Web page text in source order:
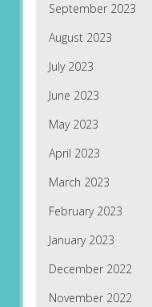
September 2023
August 2023
July 2023
June 2023
May 2023
April 2023
March 2023
February 2023
January 2023
December 2022
November 2022